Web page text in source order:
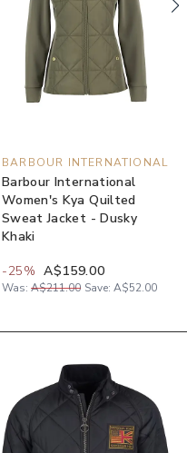
BARBOUR INTERNATIONAL
Barbour International
Women's Kya Quilted
Sweat Jacket - Dusky
Khaki
-25% A$159.00
Was: A$211.00 Save: A$52.00